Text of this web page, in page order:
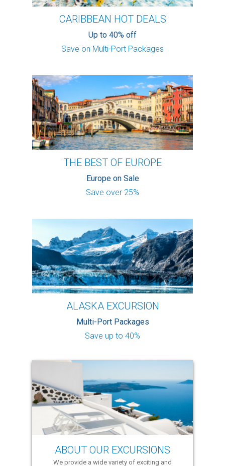
CARIBBEAN HOT DEALS
Up to 40% off
Save on Multi-Port Packages
THE BEST OF EUROPE
Europe on Sale
Save over 25%
ALASKA EXCURSION
Multi-Port Packages
Save up to 40%
ABOUT OUR EXCURSIONS
We provide a wide variety of exciting and